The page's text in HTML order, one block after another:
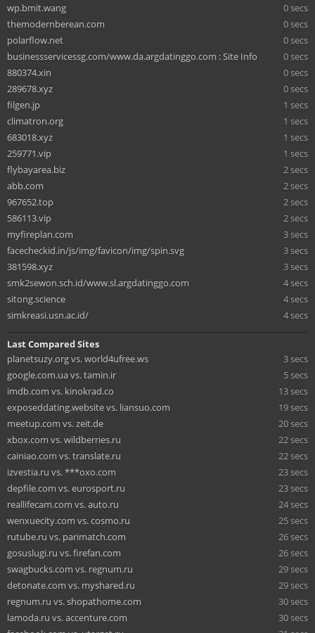
wp.bmit.wang
0 secs
themodernberean.com
0 secs
polarflow.net
0 secs
businessservicessg.com/www.da.argdatinggo.com : Site Info
0 secs
880374.xin
0 secs
289678.xyz
0 secs
filgen.jp
1 secs
climatron.org
1 secs
683018.xyz
1 secs
259771.vip
1 secs
flybayarea.biz
2 secs
abb.com
2 secs
967652.top
2 secs
586113.vip
2 secs
myfireplan.com
3 secs
facecheckid.in/js/img/favicon/img/spin.svg
3 secs
381598.xyz
3 secs
smk2sewon.sch.id/www.sl.argdatinggo.com
4 secs
sitong.science
4 secs
simkreasi.usn.ac.id/
4 secs
Last Compared Sites
planetsuzy.org vs. world4ufree.ws
3 secs
google.com.ua vs. tamin.ir
5 secs
imdb.com vs. kinokrad.co
13 secs
exposeddating.website vs. liansuo.com
19 secs
meetup.com vs. zeit.de
20 secs
xbox.com vs. wildberries.ru
22 secs
cainiao.com vs. translate.ru
22 secs
izvestia.ru vs. ***oxo.com
23 secs
depfile.com vs. eurosport.ru
23 secs
reallifecam.com vs. auto.ru
24 secs
wenxuecity.com vs. cosmo.ru
25 secs
rutube.ru vs. parimatch.com
26 secs
gosuslugi.ru vs. firefan.com
26 secs
swagbucks.com vs. regnum.ru
29 secs
detonate.com vs. myshared.ru
29 secs
regnum.ru vs. shopathome.com
30 secs
lamoda.ru vs. accenture.com
30 secs